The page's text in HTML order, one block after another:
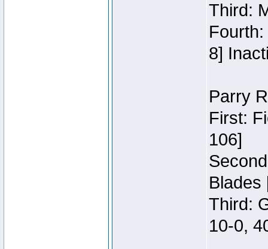
Third:
8]
Parry
First:
106]
Blades
Third:
10-0,